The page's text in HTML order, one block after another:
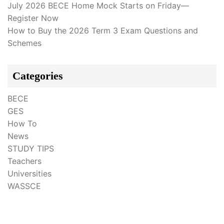
July 2026 BECE Home Mock Starts on Friday—
Register Now
How to Buy the 2026 Term 3 Exam Questions and
Schemes
Categories
BECE
GES
How To
News
STUDY TIPS
Teachers
Universities
WASSCE